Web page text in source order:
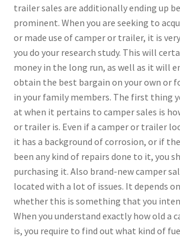
trailer sales are additionally ending up
prominent. When you are seeking to
or made use of camper or trailer, it is
you do your research study. This will
money in the long run, as well as it will
obtain the best bargain on your own or
in your family members. The first thing
at when it pertains to camper sales is
or trailer is. Even if a camper or trailer
it has a background of corrosion, or if
been any kind of repairs done to it, you
purchasing it. Also brand-new camper
located with a lot of issues. It depends
whether this is something that you
When you understand exactly how old a
is, you require to find out what kind of